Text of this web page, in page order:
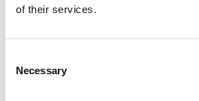
of their services.
Selection
Necessary
Gripping tool: 4 suction cups Ø 250
Vertical range: 1300 mm